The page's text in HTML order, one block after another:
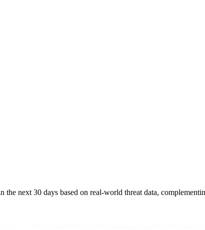
next 30 days based on real-world threat data,